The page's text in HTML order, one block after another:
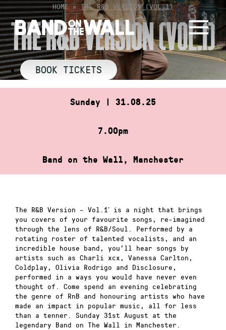
Skip
to
content
HOME»THE R&B VERSION (VOL.1)
THE R&B VERSION (VOL.1)
BOOK TICKETS
Sunday | 31.08.25
7.00pm
Band on the Wall, Manchester
The R&B Version – Vol.1′ is a night that brings
you covers of your favourite songs, re-imagined
through the lens of R&B/Soul. Performed by a
rotating roster of talented vocalists, and an
incredible house band, you’ll hear songs by
artists such as Charli xcx, Vanessa Carlton,
Coldplay, Olivia Rodrigo and Disclosure,
performed in a ways you would have never even
thought of. Come spend an evening celebrating
the genre of RnB and honouring artists who have
made an impact in popular music, all for less
than a tenner. Sunday 31st August at the
legendary Band on The Wall in Manchester.